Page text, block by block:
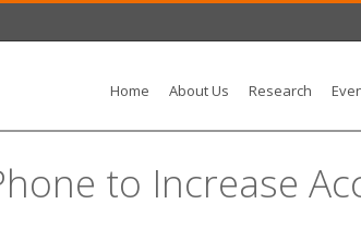
Home About Us Research
to Increase